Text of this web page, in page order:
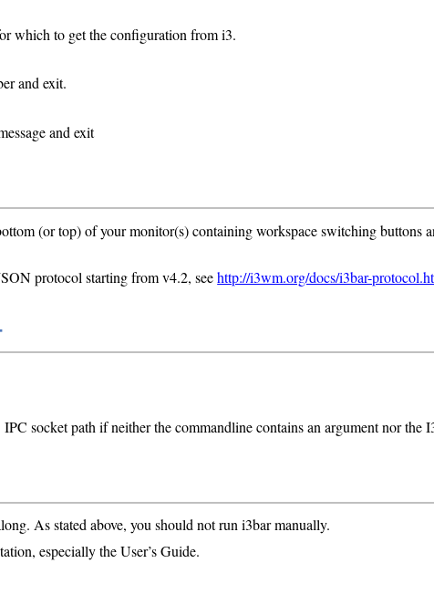
which to get the configuration from i3.
and exit.
and exit
(or top) of your monitor(s) containing workspace switching buttons
protocol starting from v4.2, seehttp://i3wm.org/docs/i3bar-
socket path if neither the commandline contains an argument nor
As stated above, you should not run i3bar manually.
especially the User’s Guide.